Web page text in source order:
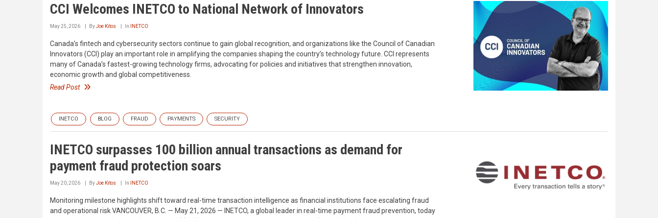
CCI Welcomes INETCO to National Network of Innovators
May 25, 2026 ByJoe Kitos In INETCO
Canada’s fintech and cybersecurity sectors continue to gain global recognition, and organizations like the Council of Canadian
Innovators (CCI) play an important role in amplifying the companies shaping the country’s technology future. CCI represents
many of Canada’s fastest-growing technology firms, advocating for policies and initiatives that strengthen innovation,
economic growth and global competitiveness.
Read Post
INETCO BLOG FRAUD PAYMENTS SECURITY
INETCO surpasses 100 billion annual transactions as demand for
payment fraud protection soars
May 20, 2026 ByJoe Kitos In INETCO
Monitoring milestone highlights shift toward real-time transaction intelligence as financial institutions face escalating fraud
and operational risk VANCOUVER, B.C. — May 21, 2026 — INETCO, a global leader in real-time payment fraud prevention, today